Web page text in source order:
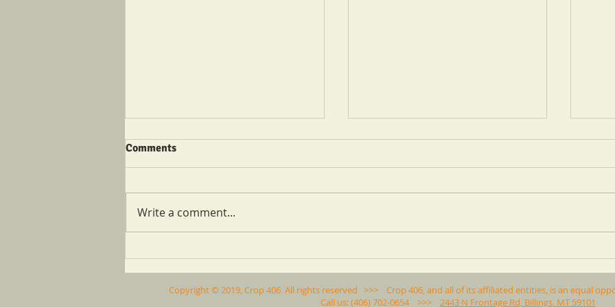
Catch Up With Crop 406
MONTANA?
for
Comments
Write a comment...
Copyright © 2019, Crop 406 All rights reserved >>> Crop 406, and all of its affiliated entities, is an equal
Call us: (406) 702-0654 >>> 2443 N Frontage Rd, Billings, MT 59101